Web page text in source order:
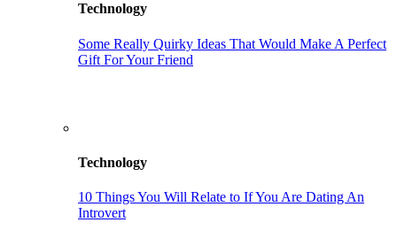
Technology
Some Really Quirky Ideas That Would Make A Perfect
Gift For Your Friend
Technology
10 Things You Will Relate to If You Are Dating An
Introvert